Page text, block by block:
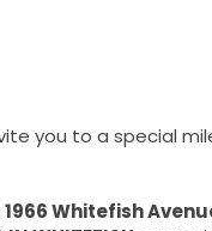
you to a special
1966 Whitefish